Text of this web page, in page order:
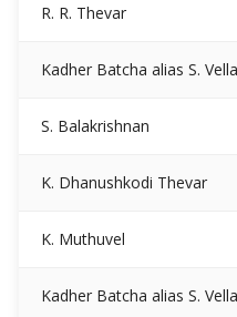
R. R. Thevar
Kadher Batcha alias S.
S. Balakrishnan
K. Dhanushkodi Thevar
K. Muthuvel
Kadher Batcha alias S.